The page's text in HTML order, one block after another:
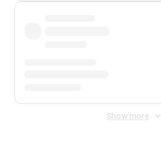
Show more